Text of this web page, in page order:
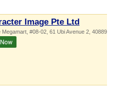
Image Pte Ltd
Megamart , #08-02, 61 Ubi Avenue 2 408898